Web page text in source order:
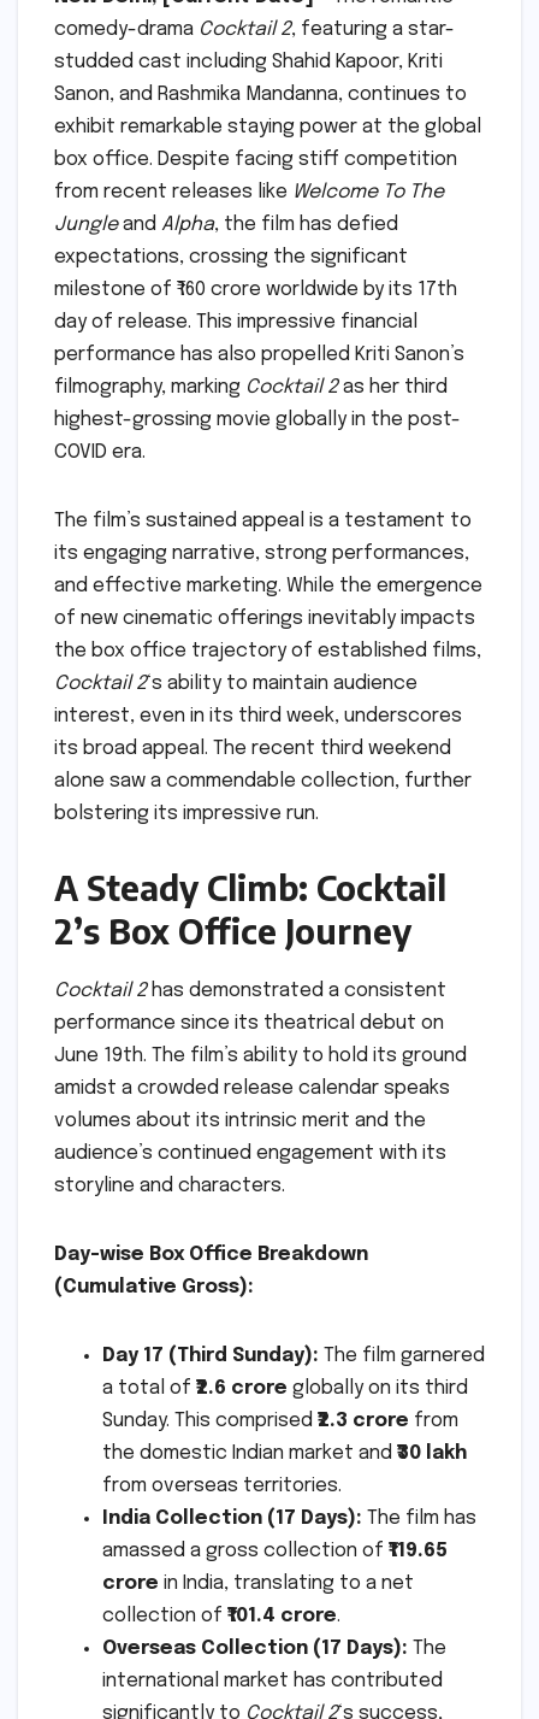
comedy-drama Cocktail 2, featuring a star-
studded cast including Shahid Kapoor, Kriti
Sanon, and Rashmika Mandanna, continues to
exhibit remarkable staying power at the global
box office. Despite facing stiff competition
from recent releases like Welcome To The
Jungleand Alpha, the film has defied
expectations, crossing the significant
milestone of ₹160 crore worldwide by its 17th
day of release. This impressive financial
performance has also propelled Kriti Sanon’s
filmography, marking Cocktail 2as her third
highest-grossing movie globally in the post-
COVID era.
The film’s sustained appeal is a testament to
its engaging narrative, strong performances,
and effective marketing. While the emergence
of new cinematic offerings inevitably impacts
the box office trajectory of established films,
Cocktail 2‘s ability to maintain audience
interest, even in its third week, underscores
its broad appeal. The recent third weekend
alone saw a commendable collection, further
bolstering its impressive run.
A Steady Climb: Cocktail
2’s Box Office Journey
Cocktail 2has demonstrated a consistent
performance since its theatrical debut on
June 19th. The film’s ability to hold its ground
amidst a crowded release calendar speaks
volumes about its intrinsic merit and the
audience’s continued engagement with its
storyline and characters.
Day-wise Box Office Breakdown
(Cumulative Gross):
Day 17 (Third Sunday): The film garnered
a total of ₹2.6 crore globally on its third
Sunday. This comprised ₹2.3 crore from
the domestic Indian market and ₹30 lakh
from overseas territories.
India Collection (17 Days): The film has
amassed a gross collection of ₹119.65
crore in India, translating to a net
collection of ₹101.4 crore.
Overseas Collection (17 Days): The
international market has contributed
significantly to Cocktail 2‘s success,